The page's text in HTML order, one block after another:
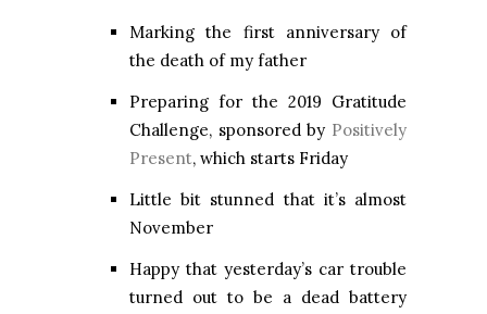
Marking the first anniversary of
the death of my father
Preparing for the 2019 Gratitude
Challenge, sponsored by Positively
Present, which starts Friday
Little bit stunned that it’s almost
November
Happy that yesterday’s car trouble
turned out to be a dead battery